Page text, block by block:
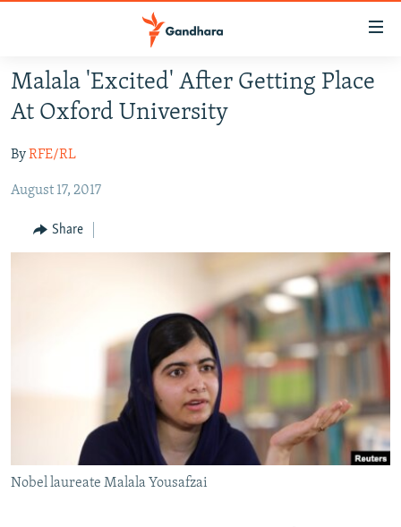
Skip
to
main
Skip
Navigation
Skip
SECURITY
MULTIMEDIA
RFE/RL HOMEPAGE
All RFE/RL sites
Malala 'Excited' After Getting Place
At Oxford University
ByRFE/RL
August 17, 2017
Share
Nobel laureate Malala Yousafzai